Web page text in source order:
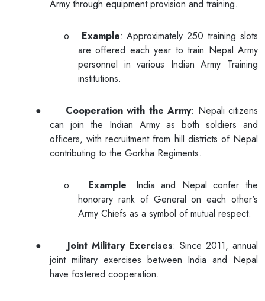
Army through equipment provision and training.
o Example: Approximately 250 training slots
are offered each year to train Nepal Army
personnel in various Indian Army Training
institutions.
● Cooperation with the Army: Nepali citizens
can join the Indian Army as both soldiers and
officers, with recruitment from hill districts of Nepal
contributing to the Gorkha Regiments.
o Example: India and Nepal confer the
honorary rank of General on each other's
Army Chiefs as a symbol of mutual respect.
● Joint Military Exercises: Since 2011, annual
joint military exercises between India and Nepal
have fostered cooperation.